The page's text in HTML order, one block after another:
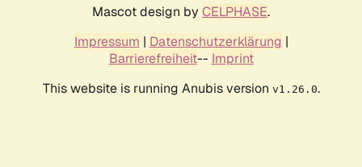
Mascot design by CELPHASE.
Impressum | Datenschutzerklärung |
Barrierefreiheit-- Imprint
This website is running Anubis version v1.26.0.